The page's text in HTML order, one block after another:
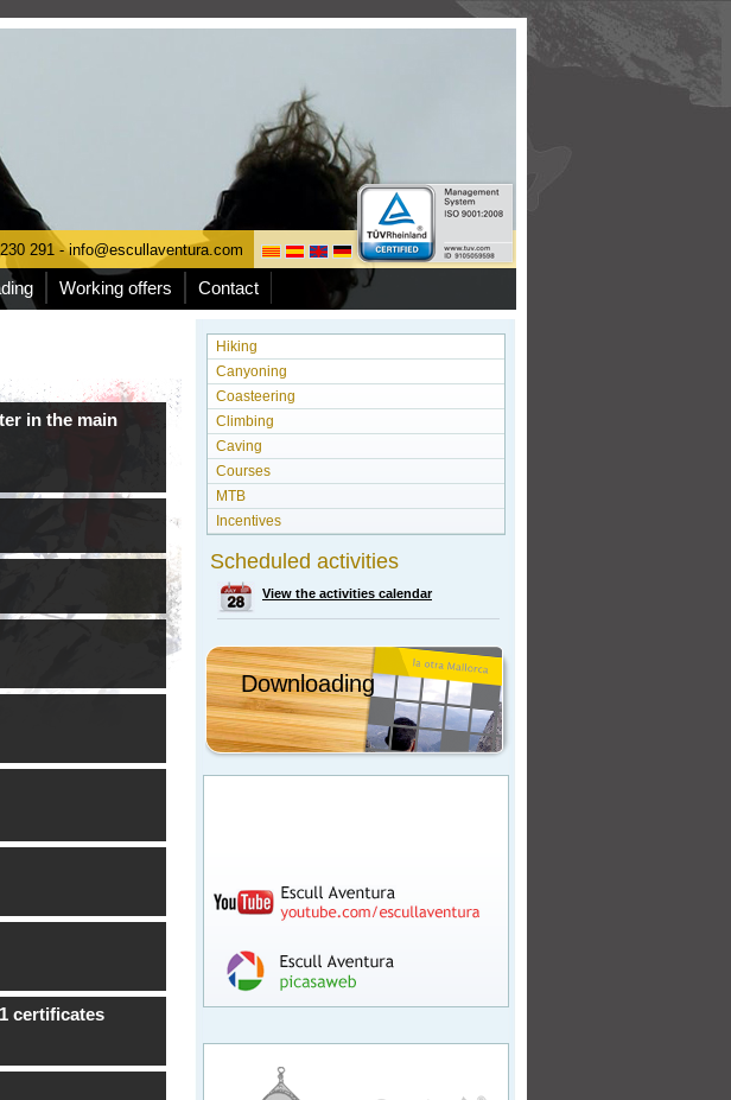
291 - info@escullaventura.com
Working offers Contact
Hiking
Canyoning
Coasteering
Climbing
Caving
Courses
MTB
Incentives
Scheduled activities
View the activities calendar
Downloading
in the main
certificates